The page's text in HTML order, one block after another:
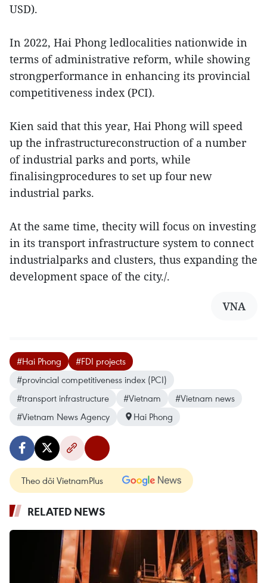
USD).
In 2022, Hai Phong ledlocalities nationwide in
terms of administrative reform, while showing
strongperformance in enhancing its provincial
competitiveness index (PCI).
Kien said that this year, Hai Phong will speed
up the infrastructureconstruction of a number
of industrial parks and ports, while
finalisingprocedures to set up four new
industrial parks.
At the same time, thecity will focus on investing
in its transport infrastructure system to connect
industrialparks and clusters, thus expanding the
development space of the city./.
VNA
#Hai Phong
#FDI projects
#provincial competitiveness index (PCI)
#transport infrastructure
#Vietnam
#Vietnam news
#Vietnam News Agency
Hai Phong
Theo dõi VietnamPlus
RELATED NEWS